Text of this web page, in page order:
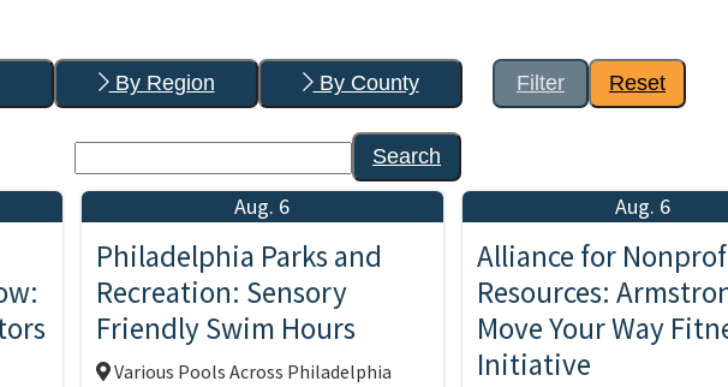
By Region By County Filter Reset
Search
Aug. 6
Philadelphia Parks and
Recreation: Sensory
Friendly Swim Hours
Various Pools Across Philadelphia
Aug. 6
Alliance for
Resources:
Move Your Way
Initiative